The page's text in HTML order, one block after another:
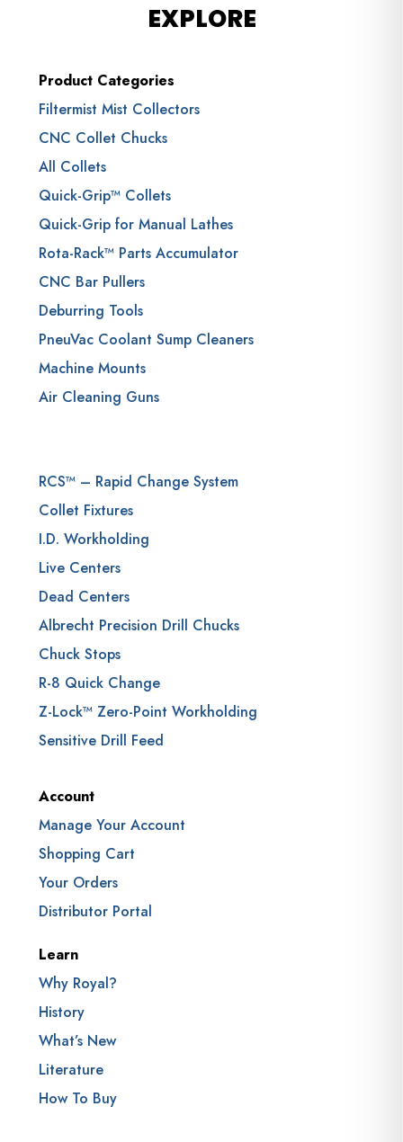
EXPLORE
Product Categories
Filtermist Mist Collectors
CNC Collet Chucks
All Collets
Quick-Grip™ Collets
Quick-Grip for Manual Lathes
Rota-Rack™ Parts Accumulator
CNC Bar Pullers
Deburring Tools
PneuVac Coolant Sump Cleaners
Machine Mounts
Air Cleaning Guns
RCS™ – Rapid Change System
Collet Fixtures
I.D. Workholding
Live Centers
Dead Centers
Albrecht Precision Drill Chucks
Chuck Stops
R-8 Quick Change
Z-Lock™ Zero-Point Workholding
Sensitive Drill Feed
Account
Manage Your Account
Shopping Cart
Your Orders
Distributor Portal
Learn
Why Royal?
History
What’s New
Literature
How To Buy